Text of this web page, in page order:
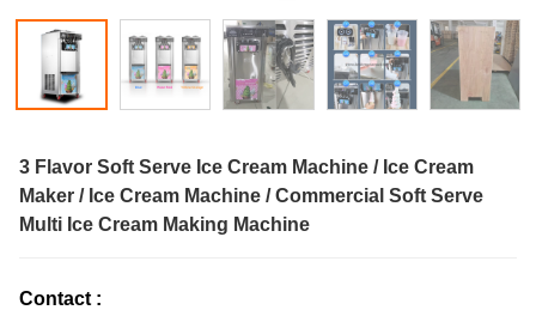
3 Flavor Soft Serve Ice Cream Machine / Ice Cream
Maker / Ice Cream Machine / Commercial Soft Serve
Multi Ice Cream Making Machine
Contact :